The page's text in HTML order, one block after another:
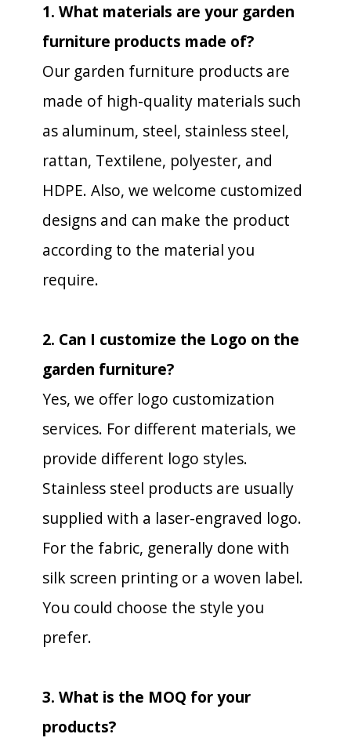
1. What materials are your garden
furniture products made of?
Our garden furniture products are
made of high-quality materials such
as aluminum, steel, stainless steel,
rattan, Textilene, polyester, and
HDPE. Also, we welcome customized
designs and can make the product
according to the material you
require.
2. Can I customize the Logo on the
garden furniture?
Yes, we offer logo customization
services. For different materials, we
provide different logo styles.
Stainless steel products are usually
supplied with a laser-engraved logo.
For the fabric, generally done with
silk screen printing or a woven label.
You could choose the style you
prefer.
3. What is the MOQ for your
products?